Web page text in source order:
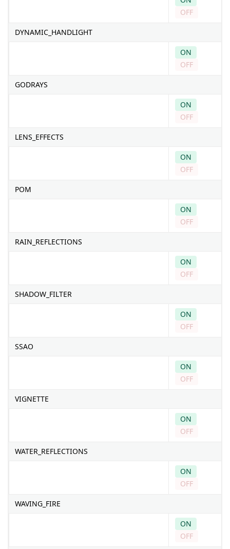
OFF
DYNAMIC_HANDLIGHT
ON
OFF
GODRAYS
ON
OFF
LENS_EFFECTS
ON
OFF
POM
ON
OFF
RAIN_REFLECTIONS
ON
OFF
SHADOW_FILTER
ON
OFF
SSAO
ON
OFF
VIGNETTE
ON
OFF
WATER_REFLECTIONS
ON
OFF
WAVING_FIRE
ON
OFF